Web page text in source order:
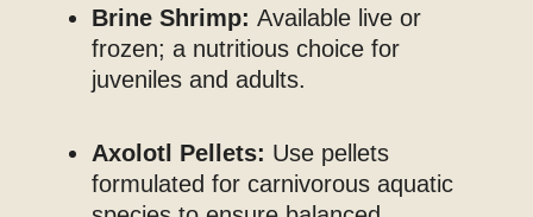
Brine Shrimp: Available live or
frozen; a nutritious choice for
juveniles and adults.
Axolotl Pellets: Use pellets
formulated for carnivorous aquatic